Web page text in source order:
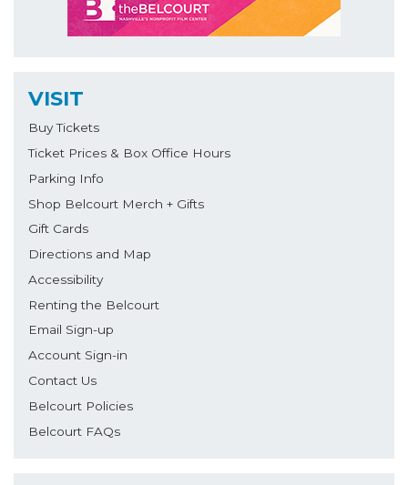
VISIT
Buy Tickets
Ticket Prices & Box Office Hours
Parking Info
Shop Belcourt Merch + Gifts
Gift Cards
Directions and Map
Accessibility
Renting the Belcourt
Email Sign-up
Account Sign-in
Contact Us
Belcourt Policies
Belcourt FAQs